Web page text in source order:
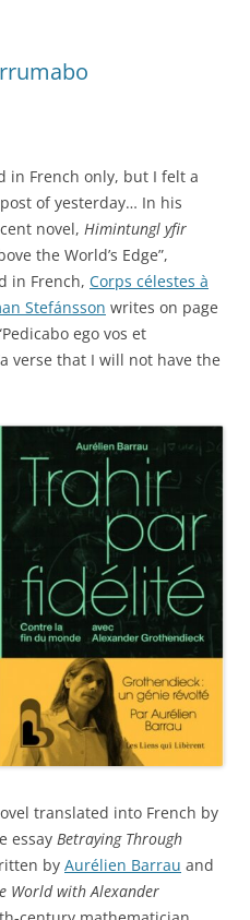
in French only, but I felt a
of yesterday… In his
novel, Himintungl yfir
the World’s Edge”,
in French, Corps célestes à
Stefánsson writes on page
ego vos et
verse that I will not have the
translated into French by
essay Betraying Through
by Aurélien Barrau and
World with Alexander